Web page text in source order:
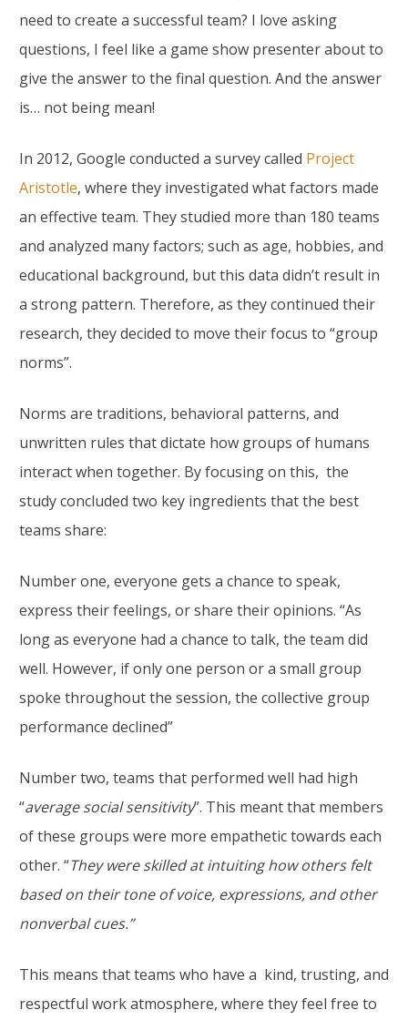
need to create a successful team? I love asking
questions, I feel like a game show presenter about to
give the answer to the final question. And the answer
is… not being mean!
In 2012, Google conducted a survey called Project
Aristotle, where they investigated what factors made
an effective team. They studied more than 180 teams
and analyzed many factors; such as age, hobbies, and
educational background, but this data didn’t result in
a strong pattern. Therefore, as they continued their
research, they decided to move their focus to “group
norms”.
Norms are traditions, behavioral patterns, and
unwritten rules that dictate how groups of humans
interact when together. By focusing on this, the
study concluded two key ingredients that the best
teams share:
Number one, everyone gets a chance to speak,
express their feelings, or share their opinions. “As
long as everyone had a chance to talk, the team did
well. However, if only one person or a small group
spoke throughout the session, the collective group
performance declined”
Number two, teams that performed well had high
“average social sensitivity”. This meant that members
of these groups were more empathetic towards each
other. “They were skilled at intuiting how others felt
based on their tone of voice, expressions, and other
nonverbal cues.”
This means that teams who have a kind, trusting, and
respectful work atmosphere, where they feel free to